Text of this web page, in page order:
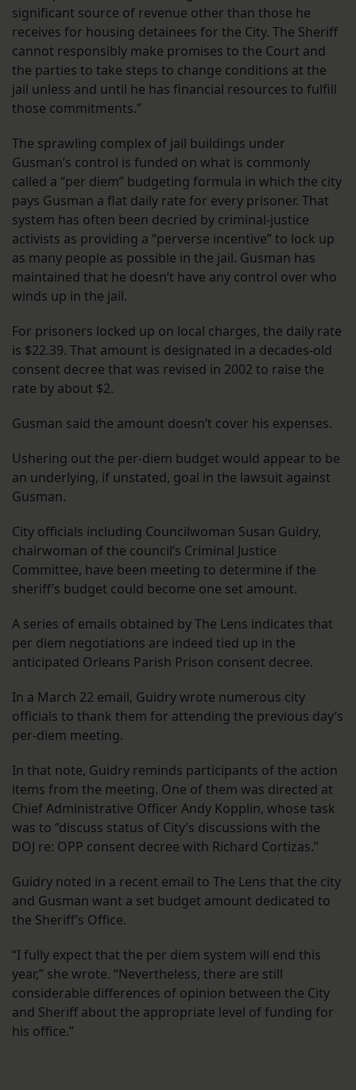
significant source of revenue other than those he
receives for housing detainees for the City. The Sheriff
cannot responsibly make promises to the Court and
the parties to take steps to change conditions at the
jail unless and until he has financial resources to fulfill
those commitments.”
The sprawling complex of jail buildings under
Gusman’s control is funded on what is commonly
called a “per diem” budgeting formula in which the city
pays Gusman a flat daily rate for every prisoner. That
system has often been decried by criminal-justice
activists as providing a “perverse incentive” to lock up
as many people as possible in the jail. Gusman has
maintained that he doesn’t have any control over who
winds up in the jail.
For prisoners locked up on local charges, the daily rate
is $22.39. That amount is designated in a decades-old
consent decree that was revised in 2002 to raise the
rate by about $2.
Gusman said the amount doesn’t cover his expenses.
Ushering out the per-diem budget would appear to be
an underlying, if unstated, goal in the lawsuit against
Gusman.
City officials including Councilwoman Susan Guidry,
chairwoman of the council’s Criminal Justice
Committee, have been meeting to determine if the
sheriff’s budget could become one set amount.
A series of emails obtained by The Lens indicates that
per diem negotiations are indeed tied up in the
anticipated Orleans Parish Prison consent decree.
In a March 22 email, Guidry wrote numerous city
officials to thank them for attending the previous day’s
per-diem meeting.
In that note, Guidry reminds participants of the action
items from the meeting. One of them was directed at
Chief Administrative Officer Andy Kopplin, whose task
was to “discuss status of City’s discussions with the
DOJ re: OPP consent decree with Richard Cortizas.”
Guidry noted in a recent email to The Lens that the city
and Gusman want a set budget amount dedicated to
the Sheriff’s Office.
“I fully expect that the per diem system will end this
year,” she wrote. “Nevertheless, there are still
considerable differences of opinion between the City
and Sheriff about the appropriate level of funding for
his office.”